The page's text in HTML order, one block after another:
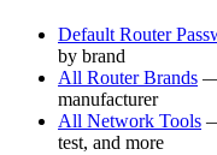
Default Router
by brand
All Router Brands —
manufacturer
All Network Tools
test, and more